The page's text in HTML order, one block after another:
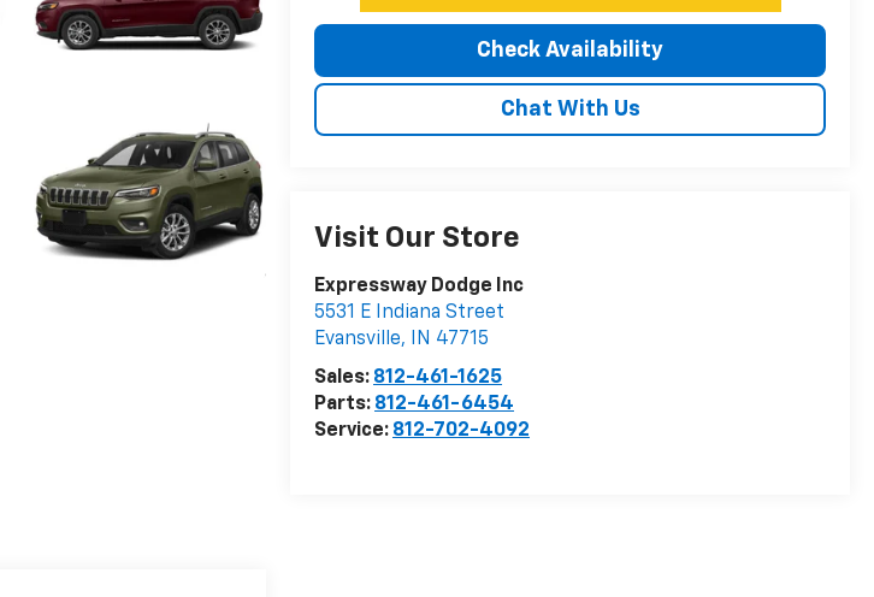
Check Availability
Chat With Us
Visit Our Store
Expressway Dodge Inc
5531 E Indiana Street
Evansville, IN 47715
Sales: 812-461-1625
Parts: 812-461-6454
Service: 812-702-4092